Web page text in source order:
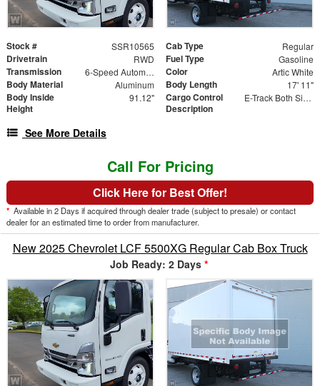
Stock # SSR10565 Cab Type Regular
Drivetrain RWD Fuel Type Gasoline
Transmission 6-Speed Automatic Color Artic White
Body Material Aluminum Body Length 17' 11"
Body Inside
Height
91.12"
Cargo Control
Description
E-Track Both Sides
See More Details
Call For Pricing
Click Here for Best Offer!
* Available in 2 Days if acquired through dealer trade (subject to presale) or contact
dealer for an estimated time to order from manufacturer.
New 2025 Chevrolet LCF 5500XG Regular Cab Box Truck
Job Ready: 2 Days *